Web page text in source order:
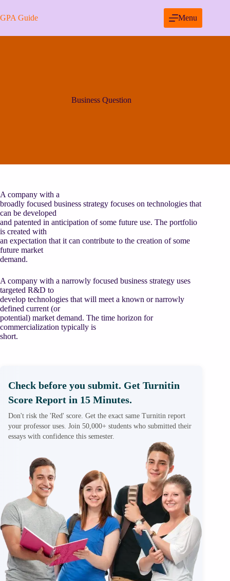
to
content
GPA Guide Menu
Business Question
A company with a
broadly focused business strategy focuses on technologies that
can be developed
and patented in anticipation of some future use. The portfolio
is created with
an expectation that it can contribute to the creation of some
future market
demand.
A company with a narrowly focused business strategy uses
targeted R&D to
develop technologies that will meet a known or narrowly
defined current (or
potential) market demand. The time horizon for
commercialization typically is
short.
Check before you submit. Get Turnitin
Score Report in 15 Minutes.
Don't risk the 'Red' score. Get the exact same Turnitin report
your professor uses. Join 50,000+ students who submitted their
essays with confidence this semester.